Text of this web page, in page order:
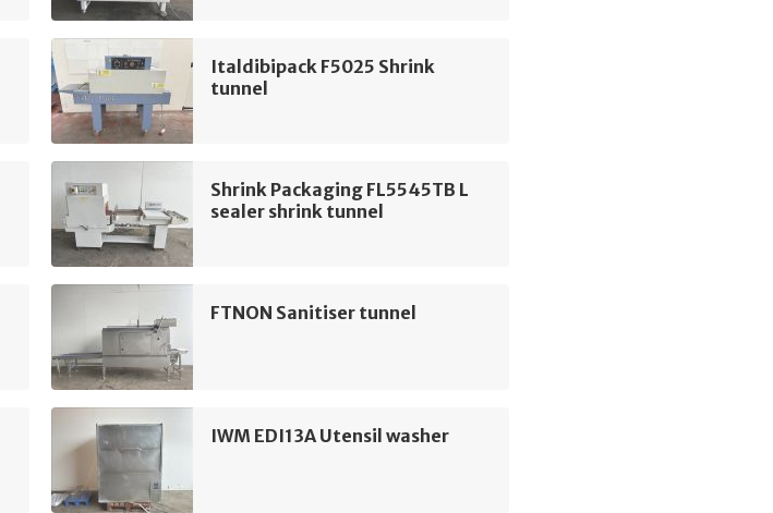
Italdibipack F5025 Shrink
tunnel
Shrink Packaging FL5545TB L
sealer shrink tunnel
FTNON Sanitiser tunnel
IWM EDI13A Utensil washer